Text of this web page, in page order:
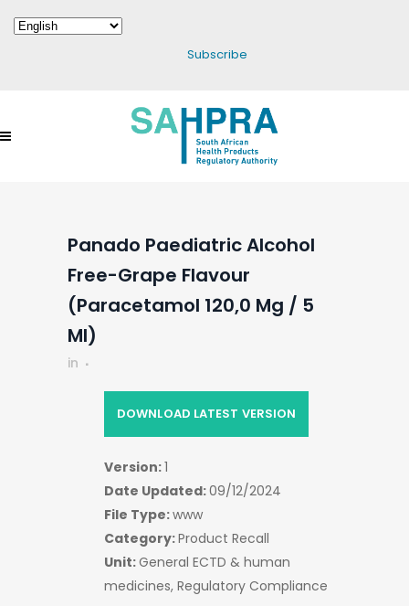
Subscribe
Panado Paediatric Alcohol
Free-Grape Flavour
(Paracetamol 120,0 Mg / 5
Ml)
in
DOWNLOAD LATEST VERSION
Version:1
Date Updated:09/12/2024
File Type:www
Category:Product Recall
Unit:General ECTD & human
medicines, Regulatory Compliance